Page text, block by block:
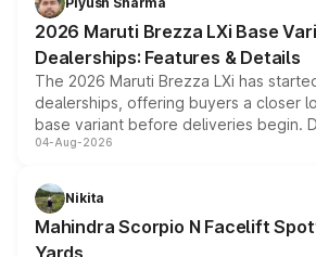
giving buyers multiple ways to reduce
purchase cost.
2026 Maruti Brezza LXi Base
Dealerships: Features & Details
The 2026 Maruti Brezza LXi has
dealerships, offering buyers a closer
base variant before deliveries begin.
entry-level trim, it comes with several
aspirated or turbo-petrol powertrains,
attractive option in the compact SUV
04-Aug-2026
Nikita
Mahindra Scorpio N Facelift
Yards